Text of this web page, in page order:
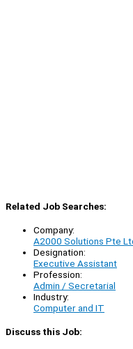
Related Job Searches:
Company:
A2000 Solutions Pte
Designation:
Executive Assistant
Profession:
Admin / Secretarial
Industry:
Computer and IT
Discuss this Job: